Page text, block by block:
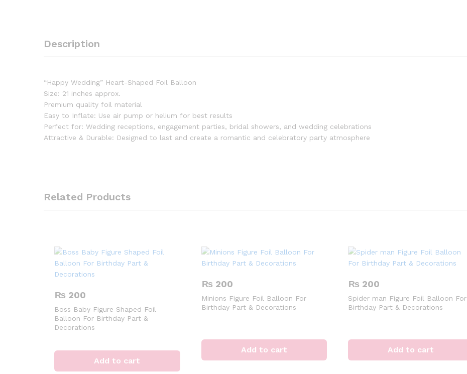
Description
“Happy Wedding” Heart-Shaped Foil Balloon
Size: 21 inches approx.
Premium quality foil material
Easy to Inflate: Use air pump or helium for best results
Perfect for: Wedding receptions, engagement parties, bridal showers, and wedding celebrations
Attractive & Durable: Designed to last and create a romantic and celebratory party atmosphere
Related Products
₨ 200
Boss Baby Figure Shaped Foil
Balloon For Birthday Part &
Decorations
Add to cart
₨ 200
Minions Figure Foil Balloon For
Birthday Part & Decorations
Add to cart
₨ 200
Spider man Figure Foil Balloon For
Birthday Part & Decorations
Add to cart